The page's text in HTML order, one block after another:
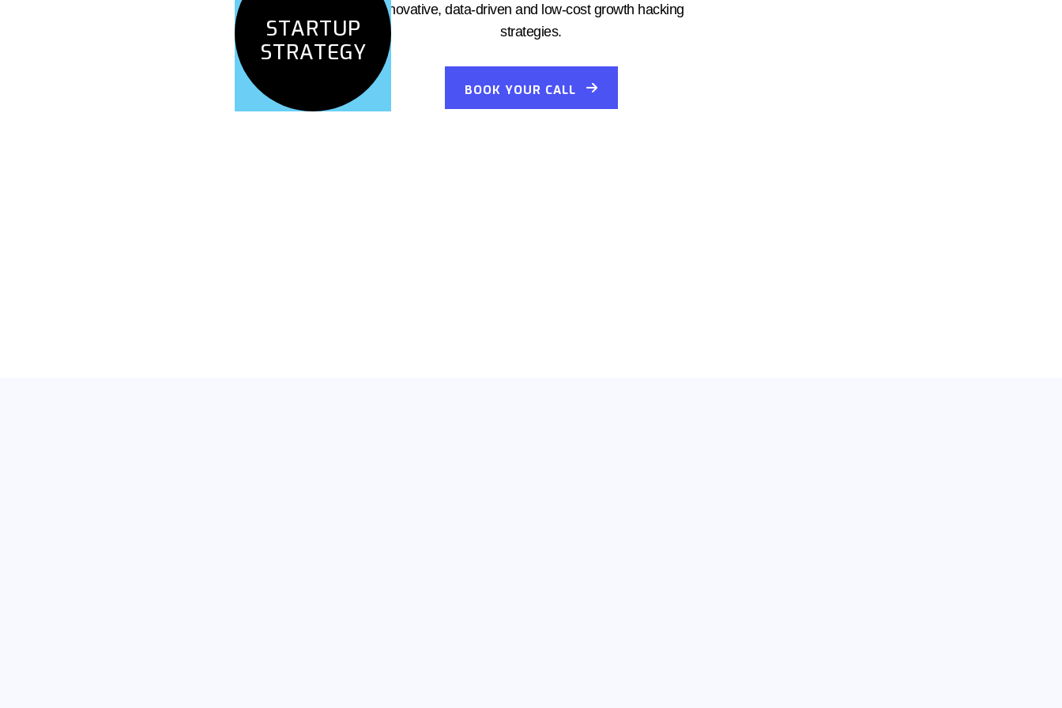
innovative, data-driven and low-cost growth hacking
strategies.
BOOK YOUR CALL
HACKING
STARTUP
STRATEGY